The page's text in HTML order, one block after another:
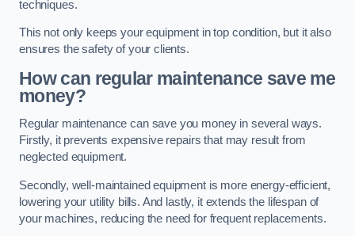
techniques.
This not only keeps your equipment in top condition, but it also
ensures the safety of your clients.
How can regular maintenance save me
money?
Regular maintenance can save you money in several ways.
Firstly, it prevents expensive repairs that may result from
neglected equipment.
Secondly, well-maintained equipment is more energy-efficient,
lowering your utility bills. And lastly, it extends the lifespan of
your machines, reducing the need for frequent replacements.